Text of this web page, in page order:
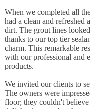
When we completed all
had a clean and refreshed
dirt. The grout lines
thanks to our top tier
charm. This remarkable
with our professional and
products.
We invited our clients to
The owners were
floor; they couldn't